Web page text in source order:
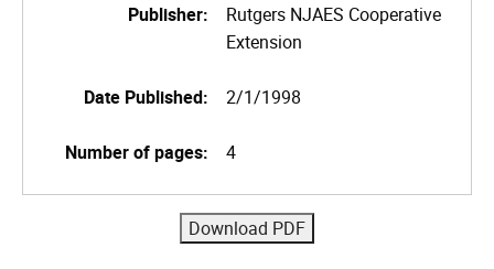
Publisher:
Rutgers NJAES Cooperative
Extension
Date Published: 2/1/1998
Number of pages: 4